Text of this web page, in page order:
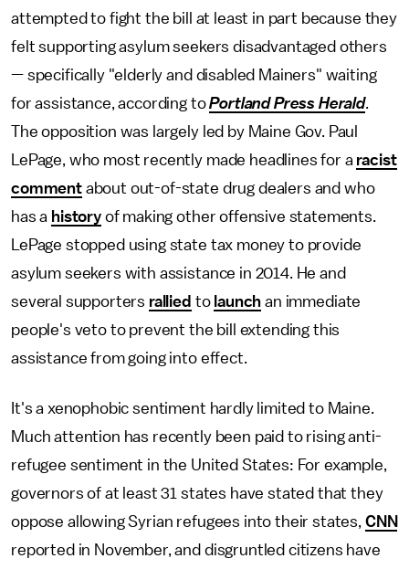
attempted to fight the bill at least in part because they
felt supporting asylum seekers disadvantaged others
— specifically "elderly and disabled Mainers" waiting
for assistance, according toPortland Press Herald.
The opposition was largely led by Maine Gov. Paul
LePage, who most recently made headlines for a racist
commentabout out-of-state drug dealers and who
has a historyof making other offensive statements.
LePage stopped using state tax money to provide
asylum seekers with assistance in 2014. He and
several supporters rallied to launch an immediate
people's veto to prevent the bill extending this
assistance from going into effect.
It's a xenophobic sentiment hardly limited to Maine.
Much attention has recently been paid to rising anti-
refugee sentiment in the United States: For example,
governors of at least 31 states have stated that they
oppose allowing Syrian refugees into their states, CNN
reported in November, and disgruntled citizens have